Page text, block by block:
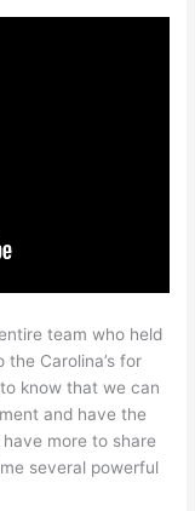
team who held
Carolina’s for
know that we can
and have the
more to share
several powerful